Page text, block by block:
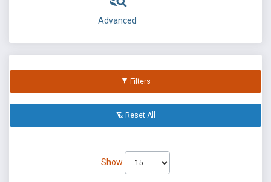
Advanced
Filters
Reset All
Show